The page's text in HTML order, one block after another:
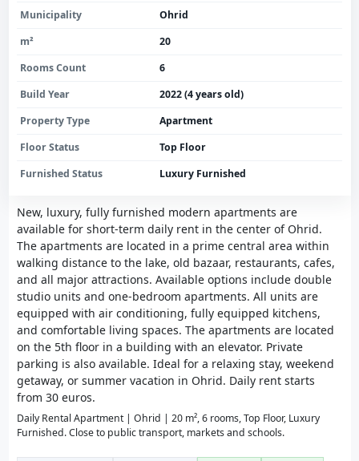
New, luxury, fully furnished modern apartments are
available for short-term daily rent in the center of Ohrid.
The apartments are located in a prime central area within
walking distance to the lake, old bazaar, restaurants, cafes,
and all major attractions. Available options include double
studio units and one-bedroom apartments. All units are
equipped with air conditioning, fully equipped kitchens,
and comfortable living spaces. The apartments are located
on the 5th floor in a building with an elevator. Private
parking is also available. Ideal for a relaxing stay, weekend
getaway, or summer vacation in Ohrid. Daily rent starts
from 30 euros.
Daily Rental Apartment | Ohrid | 20 m², 6 rooms, Top Floor, Luxury
Furnished. Close to public transport, markets and schools.
Municipality
Ohrid
m²
20
Rooms Count
6
Build Year
2022 (4 years old)
Property Type
Apartment
Floor Status
Top Floor
Furnished Status
Luxury Furnished